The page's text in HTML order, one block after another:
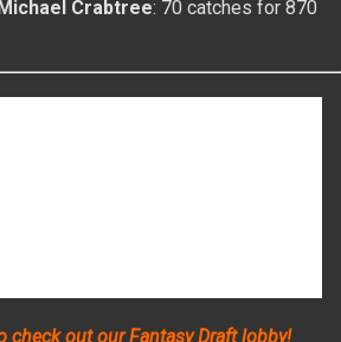
check out our Fantasy Draft lobby!
Fantasy Sports contest, anywhere